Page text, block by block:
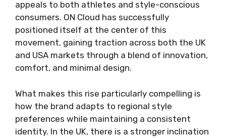
appeals to both athletes and style-conscious
consumers. ON Cloud has successfully
positioned itself at the center of this
movement, gaining traction across both the UK
and USA markets through a blend of innovation,
comfort, and minimal design.
What makes this rise particularly compelling is
how the brand adapts to regional style
preferences while maintaining a consistent
identity. In the UK, there is a stronger inclination